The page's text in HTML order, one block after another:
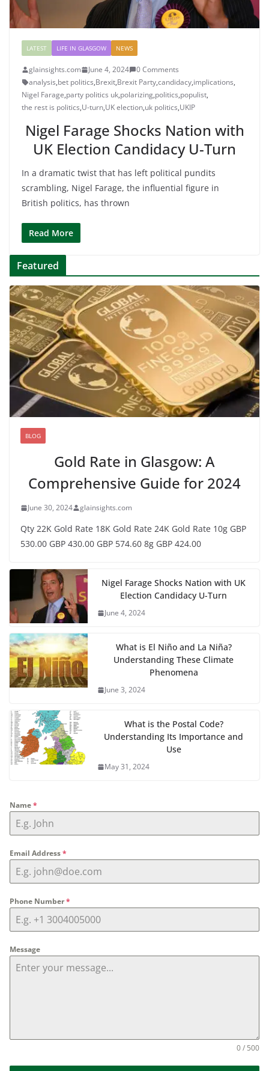
LATEST LIFE IN GLASGOW NEWS
glainsights.com June 4, 2024
0 Comments
analysis,bet politics,Brexit,Brexit Party,candidacy,implications,
Nigel Farage,party politics uk,polarizing,politics,populist,
the rest is politics,U-turn,UK election,uk politics,UKIP
Nigel Farage Shocks Nation with
UK Election Candidacy U-Turn
In a dramatic twist that has left political pundits
scrambling, Nigel Farage, the influential figure in
British politics, has thrown
Read More
Featured
BLOG
Gold Rate in Glasgow: A
Comprehensive Guide for 2024
June 30, 2024 glainsights.com
Qty 22K Gold Rate 18K Gold Rate 24K Gold Rate 10g GBP
530.00 GBP 430.00 GBP 574.60 8g GBP 424.00
Nigel Farage Shocks Nation with UK
Election Candidacy U-Turn
June 4, 2024
What is El Niño and La Niña?
Understanding These Climate
Phenomena
June 3, 2024
What is the Postal Code?
Understanding Its Importance and
Use
May 31, 2024
Name*
Email Address*
Phone Number*
Message
0 / 500